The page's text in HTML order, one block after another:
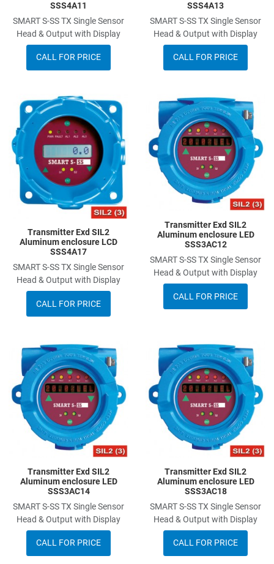
SSS4A11
SMART S-SS TX Single Sensor
Head & Output with Display
CALL FOR PRICE
SSS4A13
SMART S-SS TX Single Sensor
Head & Output with Display
CALL FOR PRICE
Add to Wishlist
Add to Compare
Quick View
Transmitter Exd SIL2
Aluminum enclosure LCD
SSS4A17
SMART S-SS TX Single Sensor
Head & Output with Display
CALL FOR PRICE
Transmitter Exd SIL2
Aluminum enclosure LED
SSS3AC12
SMART S-SS TX Single Sensor
Head & Output with Display
CALL FOR PRICE
Add to Wishlist
Add to Compare
Quick View
Transmitter Exd SIL2
Aluminum enclosure LED
SSS3AC14
SMART S-SS TX Single Sensor
Head & Output with Display
CALL FOR PRICE
Transmitter Exd SIL2
Aluminum enclosure LED
SSS3AC18
SMART S-SS TX Single Sensor
Head & Output with Display
CALL FOR PRICE